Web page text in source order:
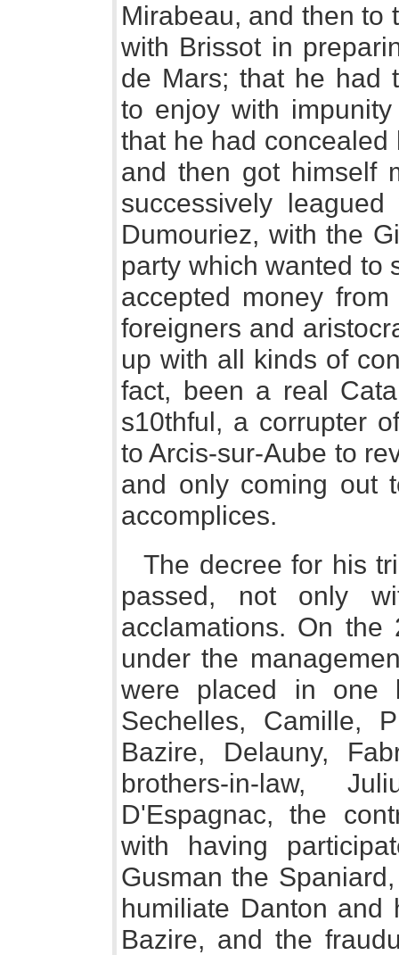
Mirabeau, and then to
with Brissot in
de Mars; that he had
to enjoy with
that he had concealed
and then got himself
successively
Dumouriez, with the
party which wanted to
accepted money
foreigners and
up with all kinds of
fact, been a real
s10thful, a corrupter
to Arcis-sur-Aube to
and only coming out
accomplices.
The decree for his
passed, not only
acclamations. On
under the
were placed in one
Sechelles, Camille,
Bazire, Delauny,
brothers-in-law,
D'Espagnac, the
with having
Gusman the
humiliate Danton and
Bazire, and the